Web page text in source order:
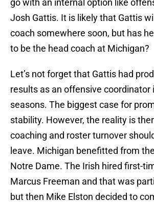
go with an internal option like
Josh Gattis. It is likely that Gattis
coach somewhere soon, but has
to be the head coach at Michigan?
Let’s not forget that Gattis had
results as an offensive coordinator
seasons. The biggest case for
stability. However, the reality is
coaching and roster turnover
leave. Michigan benefitted from
Notre Dame. The Irish hired first-
Marcus Freeman and that was
but then Mike Elston decided to